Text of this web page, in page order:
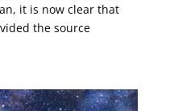
it is now clear that
the source